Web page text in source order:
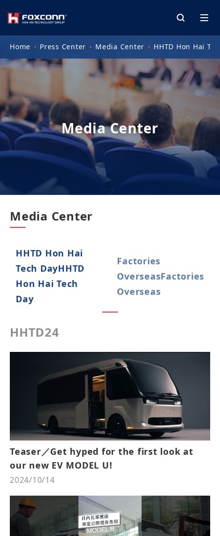
Media Center
Home Press Center Media Center HHTD Hon Hai
Media Center
HHTD Hon Hai
Tech DayHHTD
Hon Hai Tech
Day
Factories
OverseasFactories
Overseas
HHTD24
Teaser／Get hyped for the first look at
our new EV MODEL U!
2024/10/14